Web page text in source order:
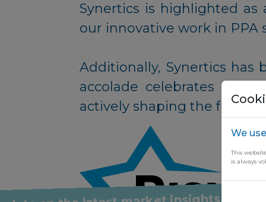
up to date on the latest market insights
Synertics is highlighted
our innovative work in
Additionally, Synertics has
accolade celebrates
actively shaping the future
We
This
is always